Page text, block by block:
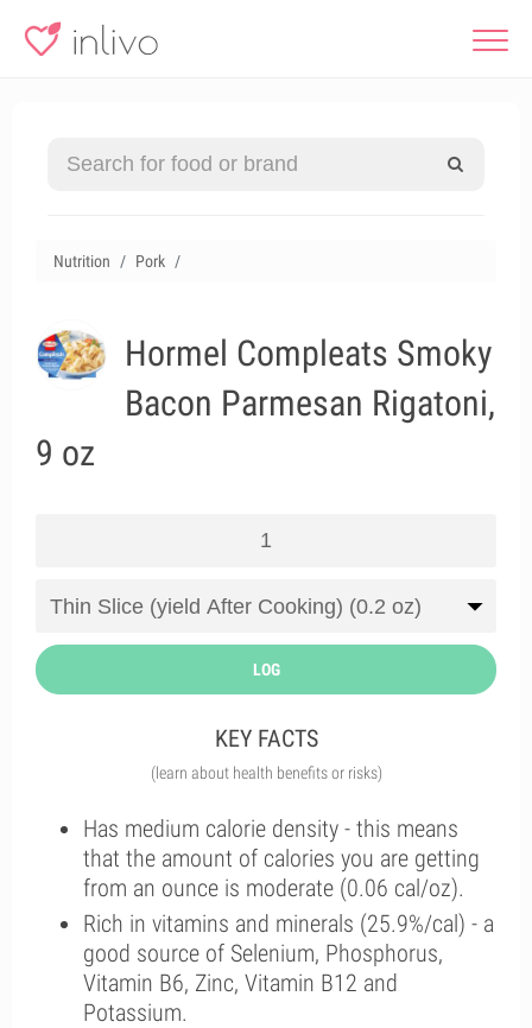
Nutrition Pork
Hormel Compleats Smoky
Bacon Parmesan Rigatoni,
9 oz
LOG
KEY FACTS
(learn about health benefits or risks)
Has medium calorie density - this means
that the amount of calories you are getting
from an ounce is moderate (0.06 cal/oz).
Rich in vitamins and minerals (25.9%/cal) - a
good source of Selenium, Phosphorus,
Vitamin B6, Zinc, Vitamin B12 and
Potassium.